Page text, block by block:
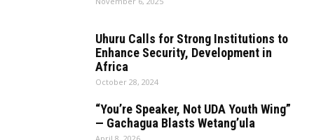
Uhuru Calls for Strong Institutions to
Enhance Security, Development in
Africa
October 28, 2024
“You’re Speaker, Not UDA Youth Wing”
— Gachagua Blasts Wetang’ula